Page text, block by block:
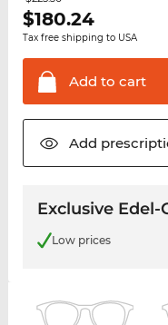
$180.24
Tax free shipping to USA
Add to cart
Add
Exclusive
Low prices